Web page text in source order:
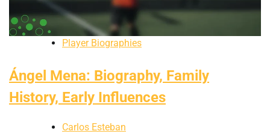
Player Biographies
Ángel Mena: Biography, Family
History, Early Influences
Carlos Esteban